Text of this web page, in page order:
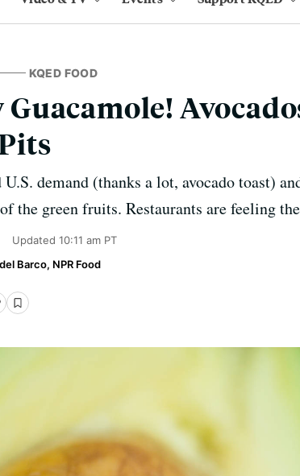
KQED FOOD
Guacamole!
U.S. demand (thanks a lot, avocado toast)
the green fruits. Restaurants are feeling
Updated 10:11 am PT
Barco, NPR Food